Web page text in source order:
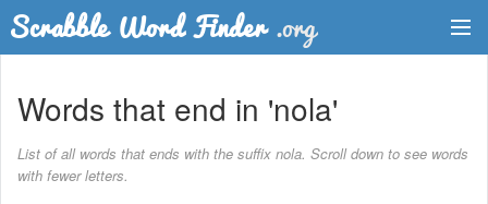
Word List
Words that end in 'nola'
List of all words that ends with the suffix nola. Scroll down to see words
with fewer letters.